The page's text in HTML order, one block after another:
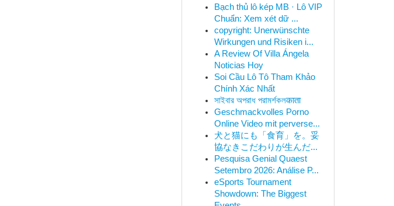
Bạch thủ lô kép MB · Lô VIP
Chuẩn: Xem xét dữ ...
copyright: Unerwünschte
Wirkungen und Risiken i...
A Review Of Villa Ángela
Noticias Hoy
Soi Cầu Lô Tô Tham Khảo
Chính Xác Nhất
সাইবার অপরাধ পরামর্শকলकाता
Geschmackvolles Porno
Online Video mit perverse...
犬と猫にも「食育」を。妥
協なきこだわりが生んだ...
Pesquisa Genial Quaest
Setembro 2026: Análise P...
eSports Tournament
Showdown: The Biggest